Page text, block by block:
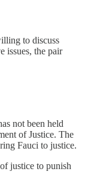
to discuss
issues, the pair
not been held
of Justice. The
Fauci to justice.
justice to punish